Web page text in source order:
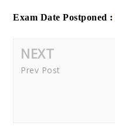
Exam Date Postponed :
NEXT
Prev Post